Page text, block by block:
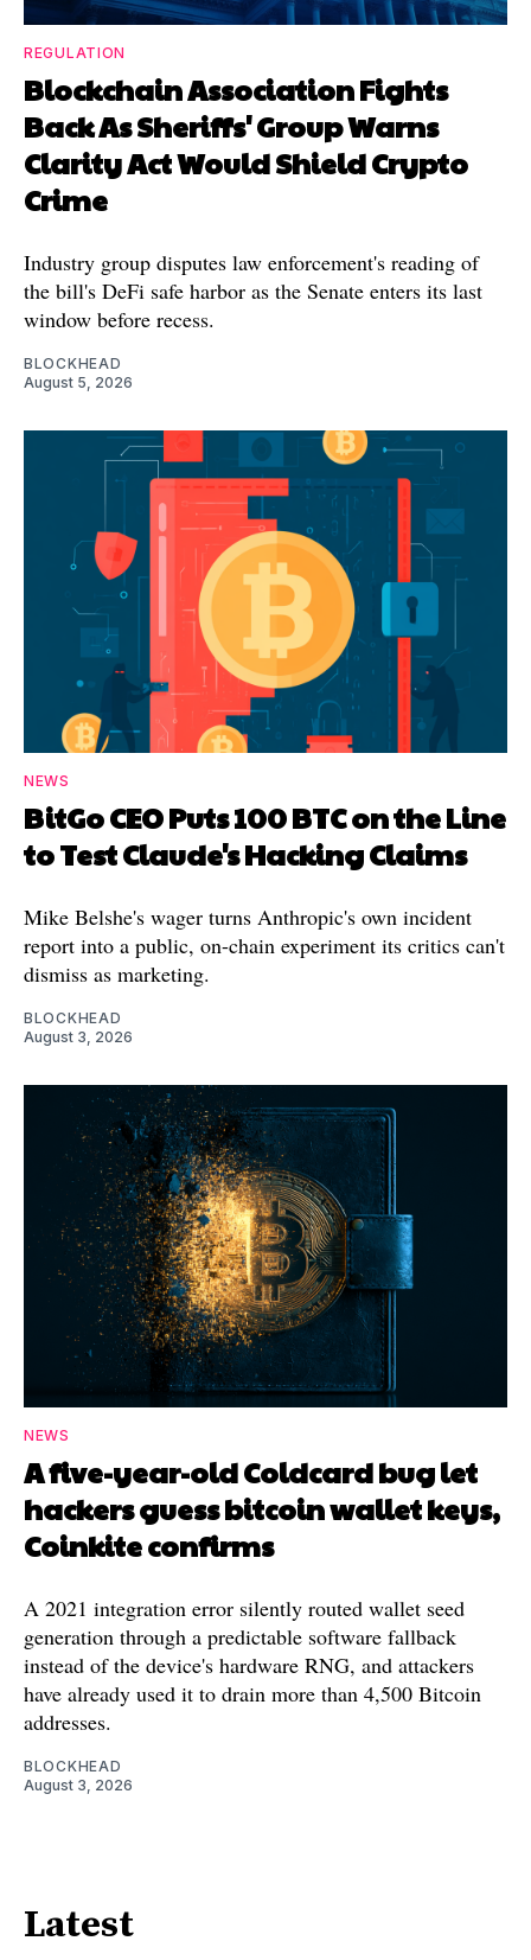
REGULATION
Blockchain Association Fights
Back As Sheriffs' Group Warns
Clarity Act Would Shield Crypto
Crime
Industry group disputes law enforcement's reading of
the bill's DeFi safe harbor as the Senate enters its last
window before recess.
BLOCKHEAD
August 5, 2026
NEWS
BitGo CEO Puts 100 BTC on the Line
to Test Claude's Hacking Claims
Mike Belshe's wager turns Anthropic's own incident
report into a public, on-chain experiment its critics can't
dismiss as marketing.
BLOCKHEAD
August 3, 2026
NEWS
A five-year-old Coldcard bug let
hackers guess bitcoin wallet keys,
Coinkite confirms
A 2021 integration error silently routed wallet seed
generation through a predictable software fallback
instead of the device's hardware RNG, and attackers
have already used it to drain more than 4,500 Bitcoin
addresses.
BLOCKHEAD
August 3, 2026
Latest